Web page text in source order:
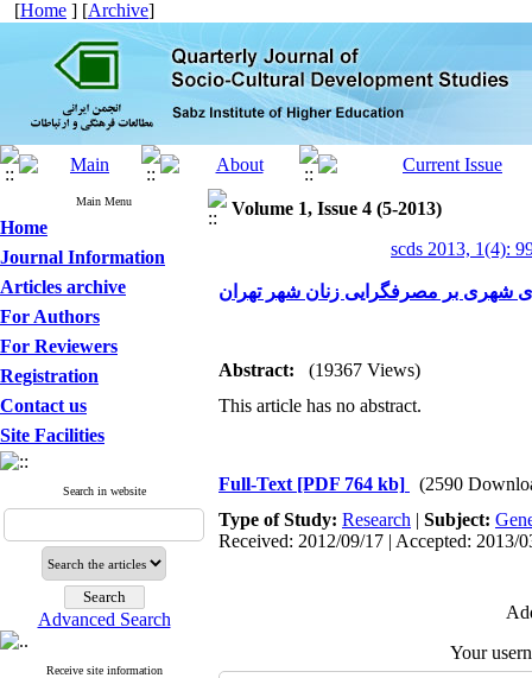
[Home ] [Archive]
Main Menu
Home
Journal Information
Articles archive
For Authors
For Reviewers
Registration
Contact us
Site Facilities
Search in website
Advanced Search
Receive site information
Volume 1, Issue 4 (5-2013)
scds 2013, 1(4):
شهری بر مصرفگرایی زنان شهر تهران
Abstract:
(19367 Views)
This article has no abstract.
Full-Text [PDF 764 kb]
(2590
Type of Study: Research | Subject:
Received: 2012/09/17 | Accepted: 2013/
Your